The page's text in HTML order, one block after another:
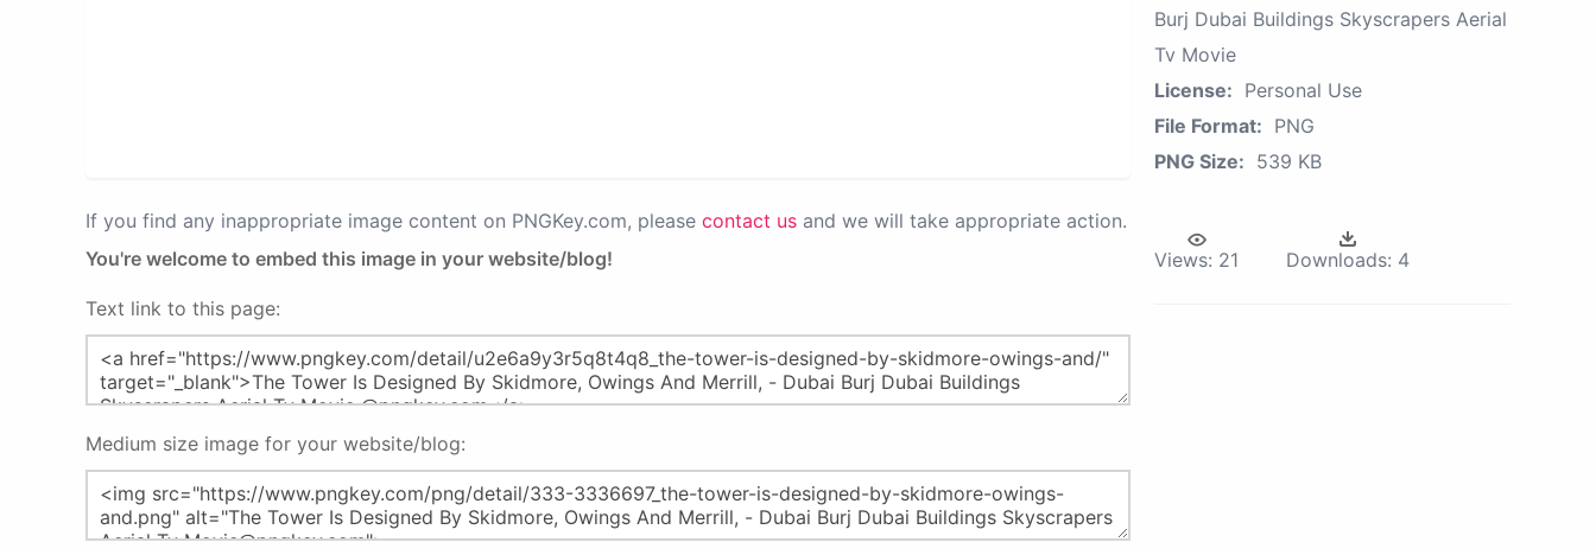
If you find any inappropriate image content on PNGKey.com, please contact us and we will take appropriate action.
You're welcome to embed this image in your website/blog!
Text link to this page:
Medium size image for your website/blog:
Burj Dubai Buildings Skyscrapers Aerial
Tv Movie
License: Personal Use
File Format: PNG
PNG Size: 539 KB
Views: 21 Downloads: 4